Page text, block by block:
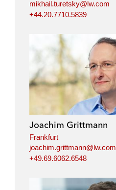
mikhail.turetsky@lw.com
+44.20.7710.5839
Joachim Grittmann
Frankfurt
joachim.grittmann@lw.com
+49.69.6062.6548